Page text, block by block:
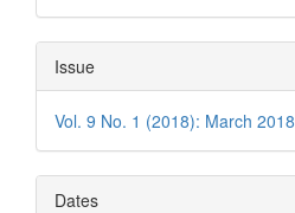
Issue
Vol. 9 No. 1 (2018): March 2018
Dates